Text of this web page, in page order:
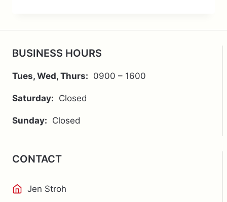
BUSINESS HOURS
Tues, Wed, Thurs: 0900 – 1600
Saturday: Closed
Sunday: Closed
CONTACT
Jen Stroh